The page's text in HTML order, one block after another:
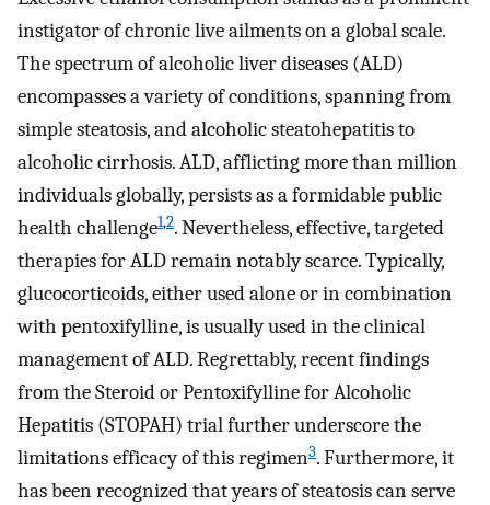
instigator of chronic live ailments on a global scale.
The spectrum of alcoholic liver diseases (ALD)
encompasses a variety of conditions, spanning from
simple steatosis, and alcoholic steatohepatitis to
alcoholic cirrhosis. ALD, afflicting more than million
individuals globally, persists as a formidable public
health challenge1,2. Nevertheless, effective, targeted
therapies for ALD remain notably scarce. Typically,
glucocorticoids, either used alone or in combination
with pentoxifylline, is usually used in the clinical
management of ALD. Regrettably, recent findings
from the Steroid or Pentoxifylline for Alcoholic
Hepatitis (STOPAH) trial further underscore the
limitations efficacy of this regimen3. Furthermore, it
has been recognized that years of steatosis can serve